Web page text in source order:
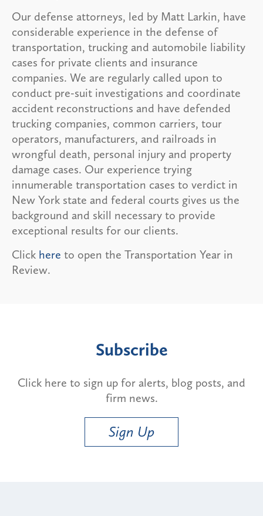
Our defense attorneys, led by Matt Larkin, have
considerable experience in the defense of
transportation, trucking and automobile liability
cases for private clients and insurance
companies. We are regularly called upon to
conduct pre-suit investigations and coordinate
accident reconstructions and have defended
trucking companies, common carriers, tour
operators, manufacturers, and railroads in
wrongful death, personal injury and property
damage cases. Our experience trying
innumerable transportation cases to verdict in
New York state and federal courts gives us the
background and skill necessary to provide
exceptional results for our clients.
Click here to open the Transportation Year in
Review.
Subscribe
Click here to sign up for alerts, blog posts, and
firm news.
Sign Up